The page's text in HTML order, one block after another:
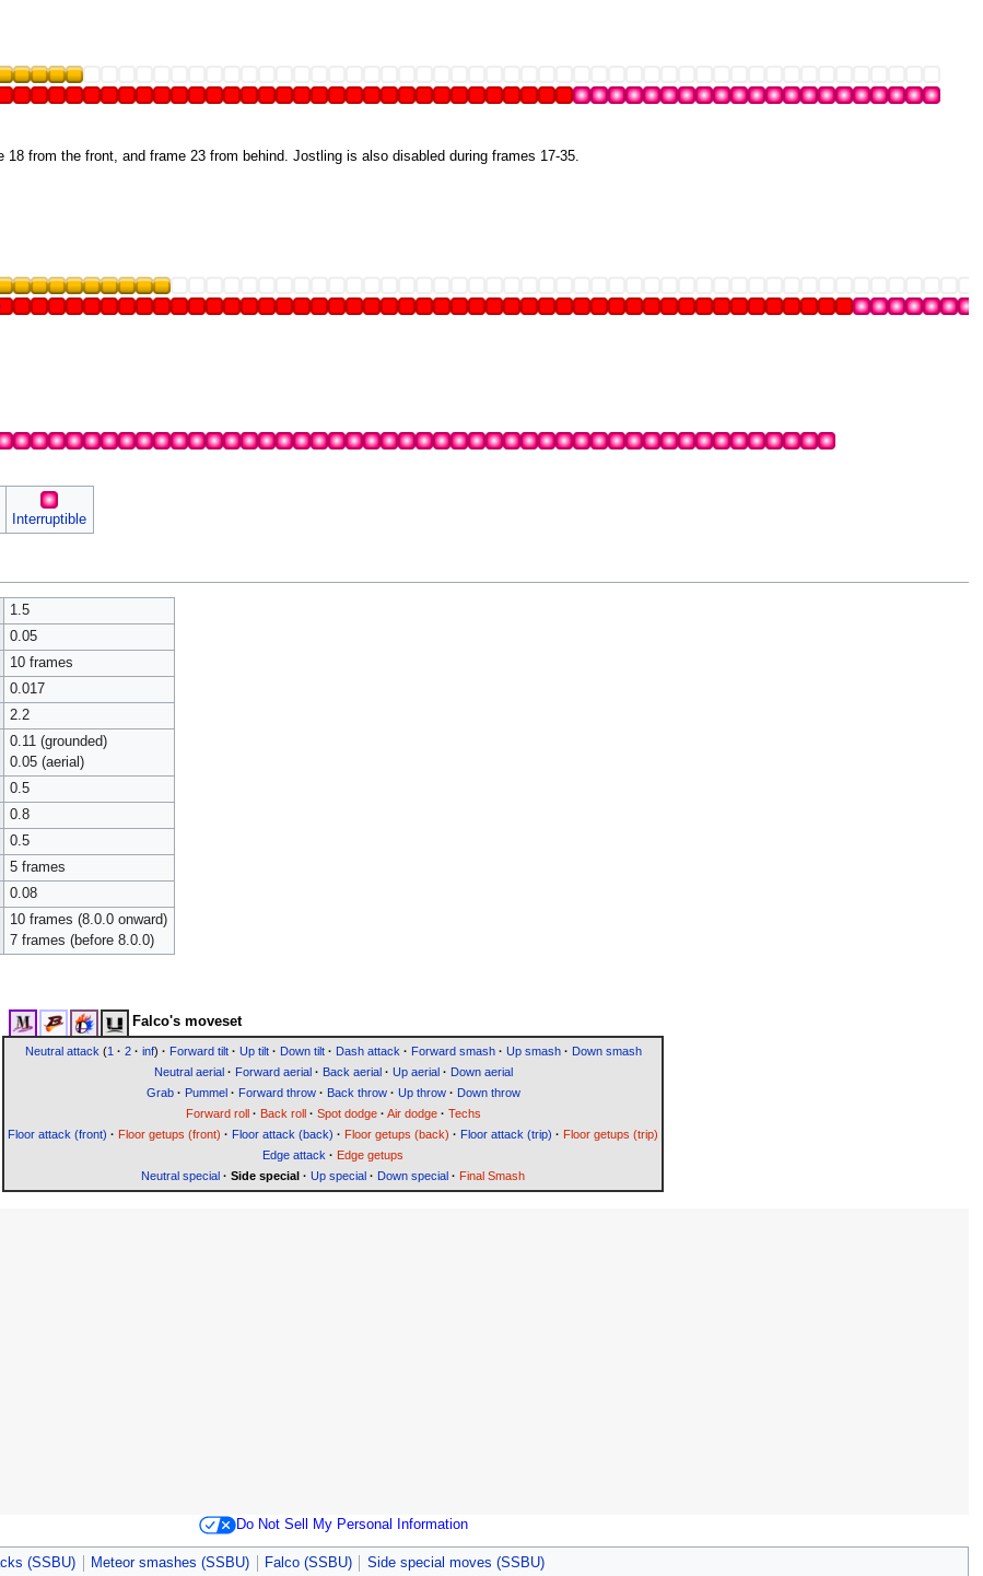
from the front, and frame 23 from behind. Jostling is also disabled during frames 17-35.
Interruptible
1.5
0.05
10 frames
0.017
2.2
0.11 (grounded)
0.05 (aerial)
0.5
0.8
0.5
5 frames
0.08
10 frames (8.0.0 onward)
7 frames (before 8.0.0)
Falco's moveset
Neutral attack(1· 2· inf) · Forward tilt· Up tilt· Down tilt· Dash attack· Forward smash· Up smash· Down smash
Neutral aerial · Forward aerial · Back aerial · Up aerial · Down aerial
Grab· Pummel · Forward throw· Back throw· Up throw· Down throw
Forward roll · Back roll · Spot dodge· Air dodge· Techs
Floor attack (front) · Floor getups (front) · Floor attack (back) · Floor getups (back) · Floor attack (trip) · Floor getups (trip)
Edge attack · Edge getups
Neutral special · Side special · Up special · Down special · Final Smash
Do Not Sell My Personal Information
(SSBU) Meteor smashes (SSBU) Falco (SSBU) Side special moves (SSBU)